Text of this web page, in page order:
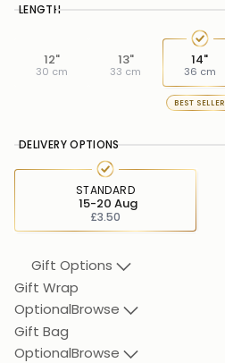
LENGTH
12"
30 cm
13"
33 cm
14"
36 cm
BEST SELLER
DELIVERY OPTIONS
STANDARD
£3.50
15-20 Aug
Gift Options
Gift Wrap
OptionalBrowse
Gift Bag
OptionalBrowse